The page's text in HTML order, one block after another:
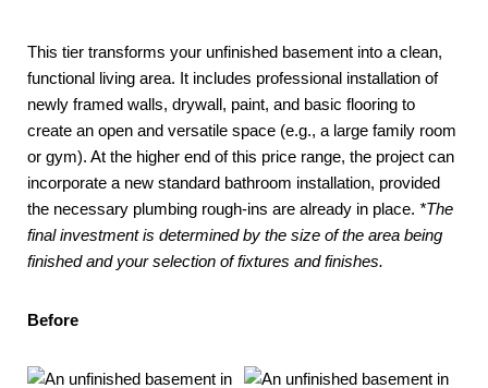
This tier transforms your unfinished basement into a clean,
functional living area. It includes professional installation of
newly framed walls, drywall, paint, and basic flooring to
create an open and versatile space (e.g., a large family room
or gym). At the higher end of this price range, the project can
incorporate a new standard bathroom installation, provided
the necessary plumbing rough-ins are already in place. *The
final investment is determined by the size of the area being
finished and your selection of fixtures and finishes.
Before